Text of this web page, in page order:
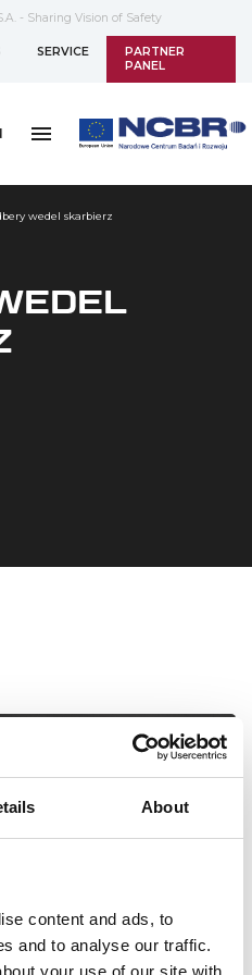
About
content and ads, to
and to analyse our traffic.
your use of our site with
- Sharing Vision of Safety
SERVICE
PARTNER
PANEL
wedel skarbierz
help?
222 75 83